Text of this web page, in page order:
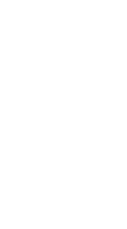
articles for
or contractors